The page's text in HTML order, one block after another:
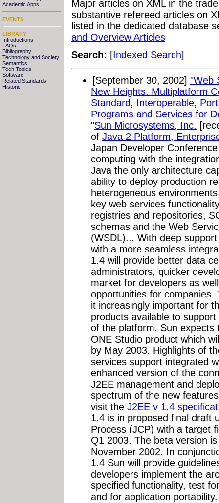
Academic Apps
EVENTS
LIBRARY
Introductions
FAQs
Bibliography
Technology and Society
Semantics
Tech Topics
Software
Related Standards
Historic
Major articles on XML in the
substantive refereed articles on
listed in the dedicated database
and Overview Articles
Search: [Indexed Search]
[September 30, 2002] "Web
New Heights. Multiplatform
Standard, Interoperable,
Programs and Services for
"Sun Microsystems, Inc.
of Java 2 Platform,
Japan Developer
computing with the
Java the only architecture
ability to deploy production
heterogeneous
key web services
registries and repositories,
schemas and the Web
(WSDL)... With deep
with a more seamless
1.4 will provide better data
administrators, quicker
market for developers as
opportunities for companies.
it increasingly important for
products available to
of the platform. Sun expects
ONE Studio product which
by May 2003. Highlights of
services support integrated
enhanced version of the
J2EE management and
spectrum of the new
visit the J2EE v 1.4
1.4 is in proposed final draft
Process (JCP) with a target
Q1 2003. The beta version
November 2002. In
1.4 Sun will provide
developers implement the
specified functionality, test
and for application